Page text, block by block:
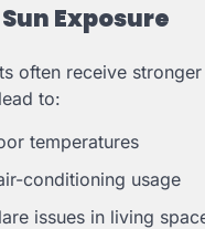
Exposure
often receive
to:
temperatures
conditioning usage
issues in living